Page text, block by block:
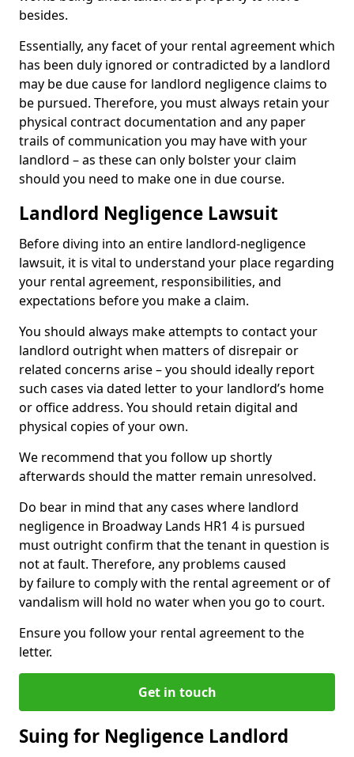
besides.
Essentially, any facet of your rental agreement which
has been duly ignored or contradicted by a landlord
may be due cause for landlord negligence claims to
be pursued. Therefore, you must always retain your
physical contract documentation and any paper
trails of communication you may have with your
landlord – as these can only bolster your claim
should you need to make one in due course.
Landlord Negligence Lawsuit
Before diving into an entire landlord-negligence
lawsuit, it is vital to understand your place regarding
your rental agreement, responsibilities, and
expectations before you make a claim.
You should always make attempts to contact your
landlord outright when matters of disrepair or
related concerns arise – you should ideally report
such cases via dated letter to your landlord’s home
or office address. You should retain digital and
physical copies of your own.
We recommend that you follow up shortly
afterwards should the matter remain unresolved.
Do bear in mind that any cases where landlord
negligence in Broadway Lands HR1 4 is pursued
must outright confirm that the tenant in question is
not at fault. Therefore, any problems caused
by failure to comply with the rental agreement or of
vandalism will hold no water when you go to court.
Ensure you follow your rental agreement to the
letter.
Get in touch
Suing for Negligence Landlord